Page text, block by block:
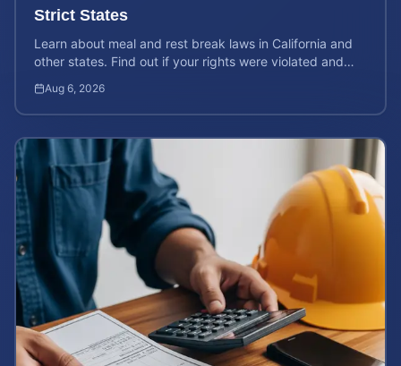
Strict States
Learn about meal and rest break laws in California and
other states. Find out if your rights were violated and
Aug 6, 2026